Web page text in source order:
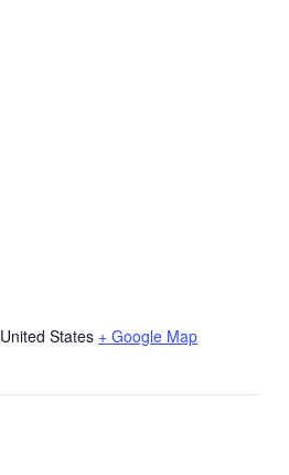
United States + Google Map